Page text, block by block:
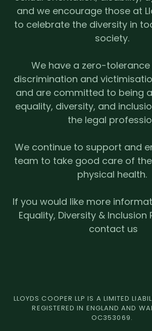
and we encourage those at
to celebrate the diversity in
society.
We have a zero-
discrimination and
and are committed to being
equality, diversity, and
the legal
We continue to support and
team to take good care of
physical health.
If you would like more
Equality, Diversity & Inclusion
contact us
LLOYDS COOPER LLP IS A LIMITED
REGISTERED IN ENGLAND AND
OC353069.